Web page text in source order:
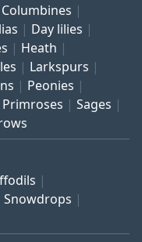
Columbines
Day lilies
Heath
Larkspurs
Peonies
Primroses
Sages
Snowdrops